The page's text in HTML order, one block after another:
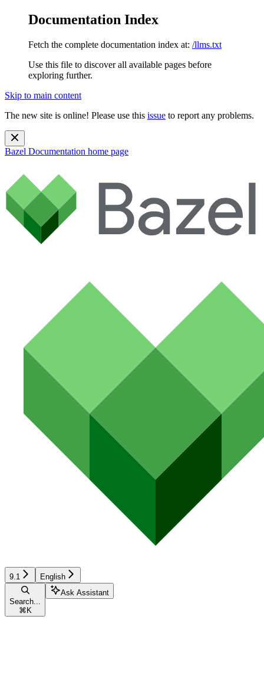
Documentation Index
Fetch the complete documentation index at: /llms.txt
Use this file to discover all available pages before
exploring further.
Skip to main content
The new site is online! Please use this issue to report any problems.
Bazel Documentation home page
9.1 English
Search...
⌘ K
Ask Assistant